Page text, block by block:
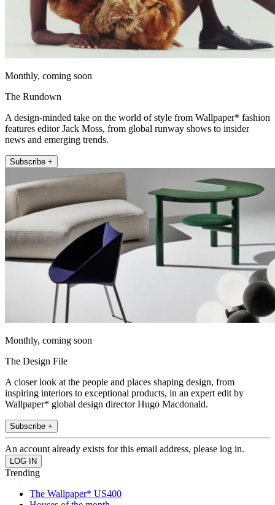
Monthly, coming soon
The Rundown
A design-minded take on the world of style from Wallpaper* fashion
features editor Jack Moss, from global runway shows to insider
news and emerging trends.
Subscribe +
Monthly, coming soon
The Design File
A closer look at the people and places shaping design, from
inspiring interiors to exceptional products, in an expert edit by
Wallpaper* global design director Hugo Macdonald.
Subscribe +
An account already exists for this email address, please log in.
Trending
The Wallpaper* US400